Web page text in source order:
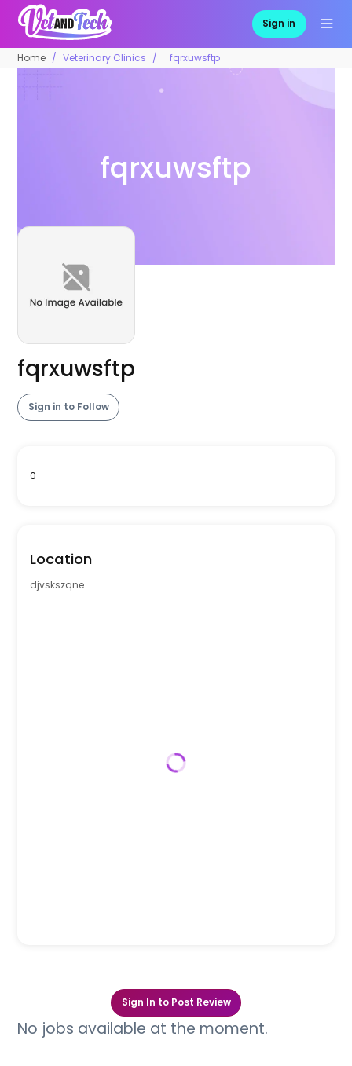
Sign in
Home Veterinary Clinics fqrxuwsftp
fqrxuwsftp
fqrxuwsftp
Sign in to Follow
0
Location
djvskszqne
Sign In to Post Review
No jobs available at the moment.